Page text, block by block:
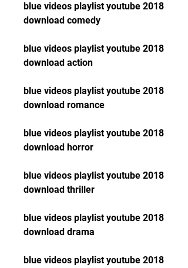
blue videos playlist youtube 2018
download comedy
blue videos playlist youtube 2018
download action
blue videos playlist youtube 2018
download romance
blue videos playlist youtube 2018
download horror
blue videos playlist youtube 2018
download thriller
blue videos playlist youtube 2018
download drama
blue videos playlist youtube 2018